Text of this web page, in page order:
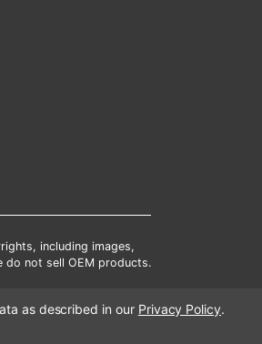
including images,
do not sell OEM products.
as described in our Privacy Policy.